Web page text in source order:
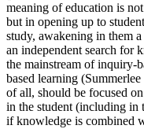
meaning of education is
but in opening up to
study, awakening in them
an independent search for
the mainstream of inquiry-
based learning (
of all, should be focused
in the student (including in
if knowledge is combined